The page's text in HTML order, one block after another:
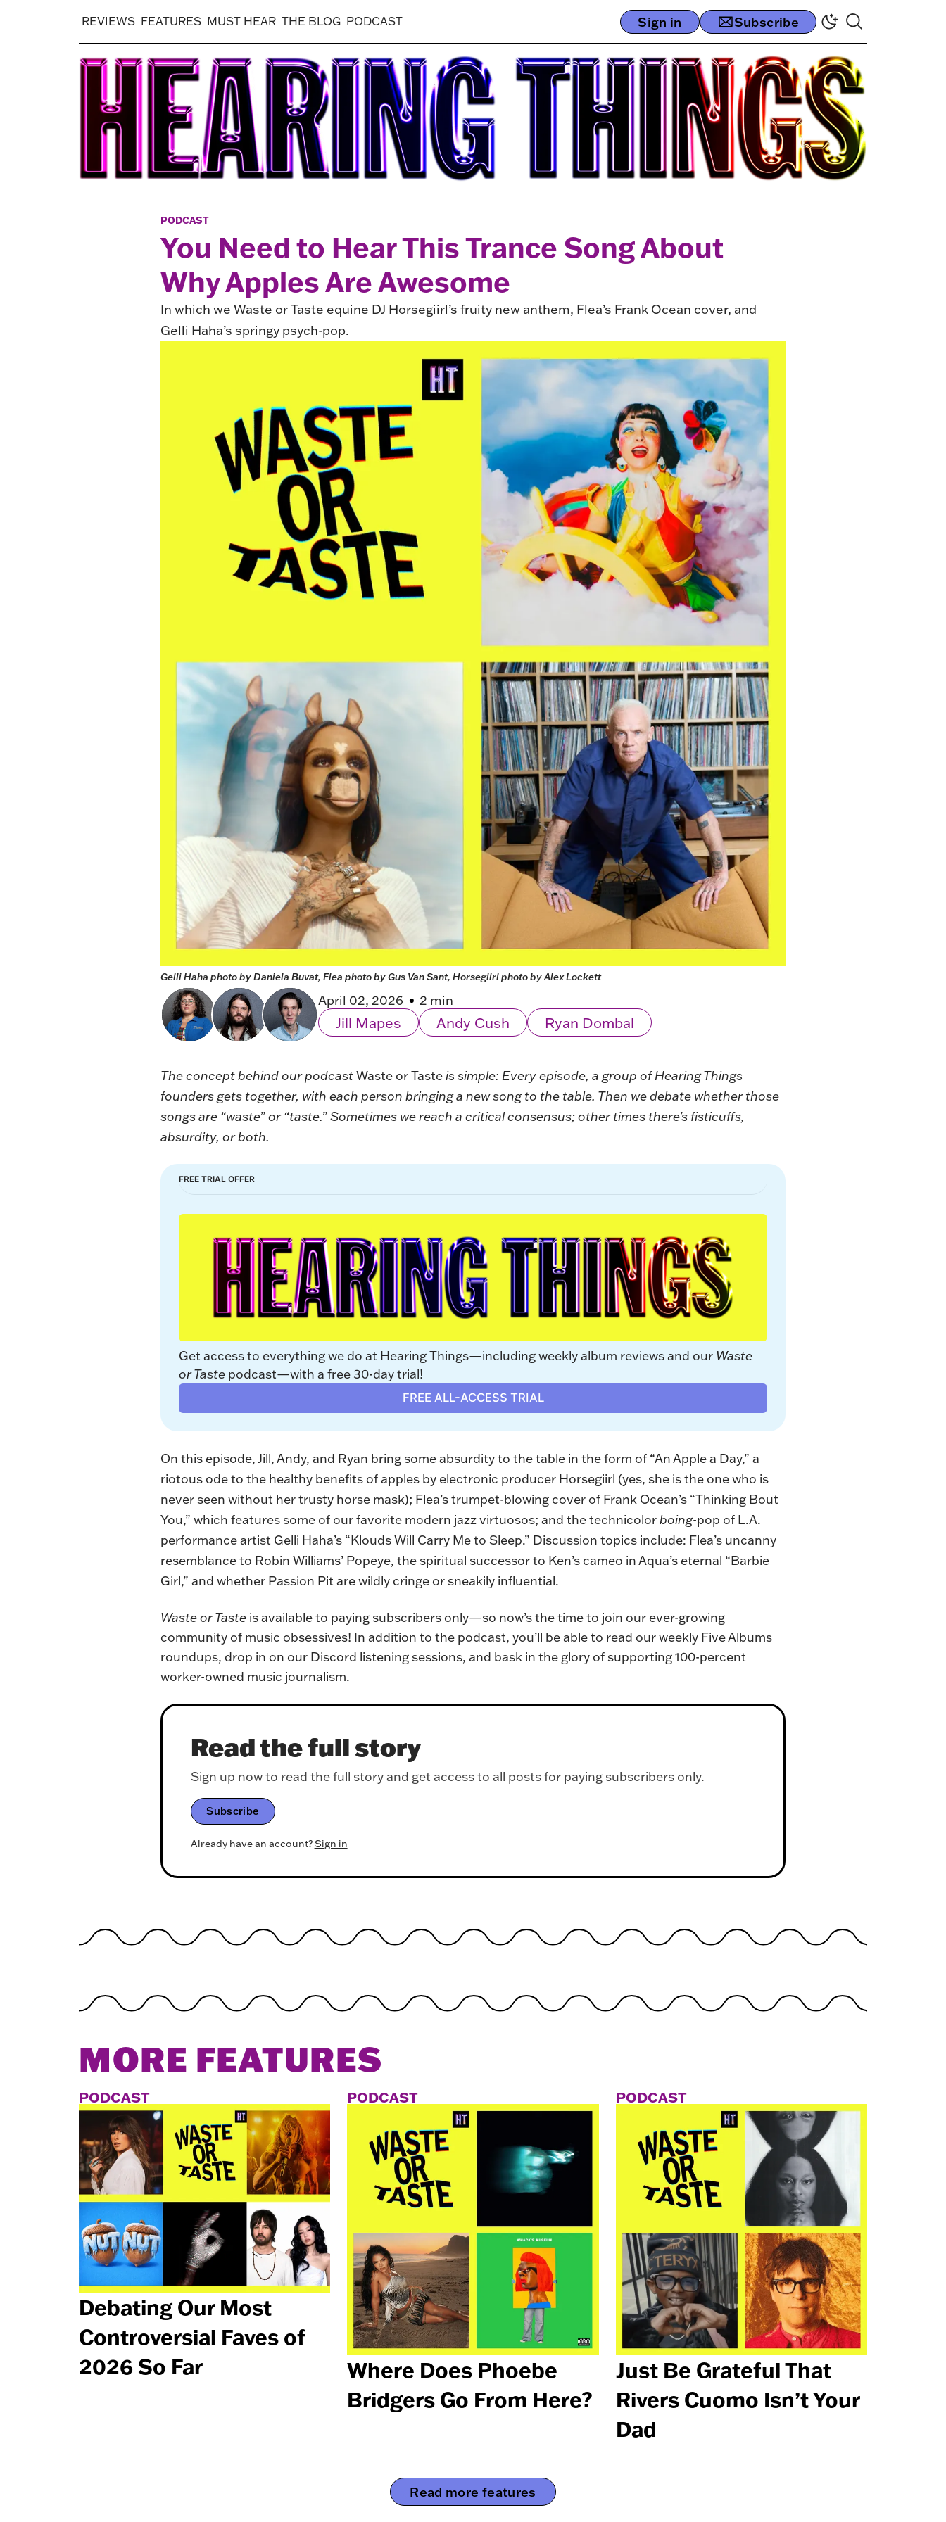
REVIEWS FEATURES MUST HEAR THE BLOG PODCAST Sign in Subscribe
PODCAST
You Need to Hear This Trance Song About
Why Apples Are Awesome
In which we Waste or Taste equine DJ Horsegiirl’s fruity new anthem, Flea’s Frank Ocean cover, and
Gelli Haha’s springy psych-pop.
Gelli Haha photo by Daniela Buvat, Flea photo by Gus Van Sant, Horsegiirl photo by Alex Lockett
April 02, 2026 2 min
Jill Mapes Andy Cush Ryan Dombal
The concept behind our podcastWaste or Tasteis simple: Every episode, a group of Hearing Things
founders gets together, with each person bringing a new song to the table. Then we debate whether those
songs are “waste” or “taste.” Sometimes we reach a critical consensus; other times there’s fisticuffs,
absurdity, or both.
FREE TRIAL OFFER
Get access to everything we do at Hearing Things—including weekly album reviews and our Waste
or Taste podcast—with a free 30-day trial!
FREE ALL-ACCESS TRIAL
On this episode, Jill, Andy, and Ryan bring some absurdity to the table in the form of “An Apple a Day,” a
riotous ode to the healthy benefits of apples by electronic producer Horsegiirl (yes, she is the one who is
never seen without her trusty horse mask); Flea’s trumpet-blowing cover of Frank Ocean’s “Thinking Bout
You,” which features some of our favorite modern jazz virtuosos; and the technicolorboing-pop of L.A.
performance artist Gelli Haha’s “Klouds Will Carry Me to Sleep.” Discussion topics include: Flea’s uncanny
resemblance to Robin Williams’ Popeye, the spiritual successor to Ken’s cameo in Aqua’s eternal “Barbie
Girl,” and whether Passion Pit are wildly cringe or sneakily influential.
Waste or Taste is available to paying subscribers only—so now’s the time to join our ever-growing
community of music obsessives! In addition to the podcast, you’ll be able to read our weekly Five Albums
roundups, drop in on our Discord listening sessions, and bask in the glory of supporting 100-percent
worker-owned music journalism.
Read the full story
Sign up now to read the full story and get access to all posts for paying subscribers only.
Subscribe
Already have an account?Sign in
MORE FEATURES
PODCAST
Debating Our Most
Controversial Faves of
2026 So Far
PODCAST
Where Does Phoebe
Bridgers Go From Here?
PODCAST
Just Be Grateful That
Rivers Cuomo Isn’t Your
Dad
Read more features